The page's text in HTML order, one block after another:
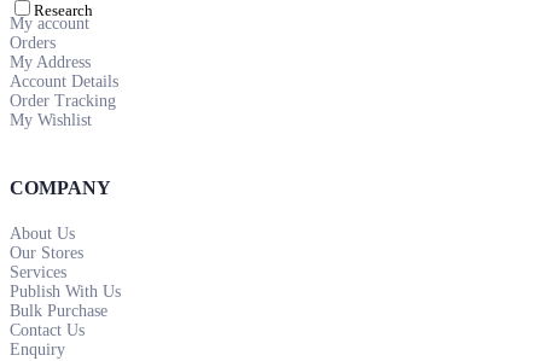
Research
My account
Orders
My Address
Account Details
Order Tracking
My Wishlist
COMPANY
About Us
Our Stores
Services
Publish With Us
Bulk Purchase
Contact Us
Enquiry